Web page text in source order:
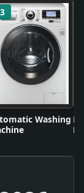
3
Washing